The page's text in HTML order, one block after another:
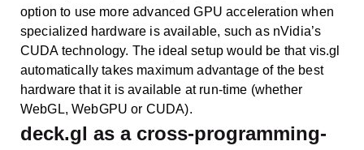
option to use more advanced GPU acceleration when
specialized hardware is available, such as nVidia’s
CUDA technology. The ideal setup would be that vis.gl
automatically takes maximum advantage of the best
hardware that it is available at run-time (whether
WebGL, WebGPU or CUDA).
deck.gl as a cross-programming-